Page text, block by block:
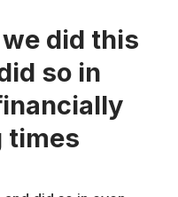
did this
so in
times